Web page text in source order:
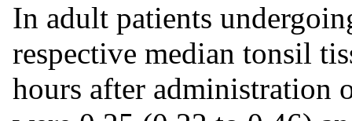
In adult patients
respective median tonsil
hours after administration